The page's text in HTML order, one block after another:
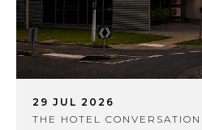
29 JUL 2026
THE HOTEL CONVERSATION